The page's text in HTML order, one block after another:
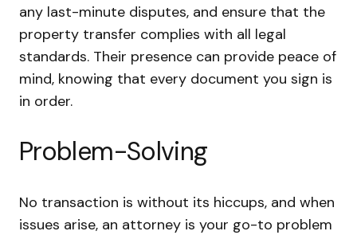
any last-minute disputes, and ensure that the
property transfer complies with all legal
standards. Their presence can provide peace of
mind, knowing that every document you sign is
in order.
Problem-Solving
No transaction is without its hiccups, and when
issues arise, an attorney is your go-to problem